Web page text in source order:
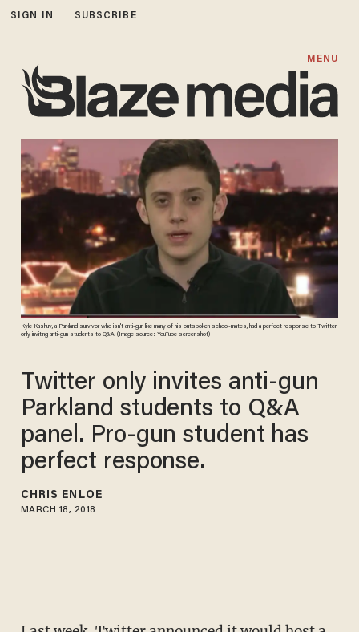
SIGN IN SUBSCRIBE
MENU
Kyle Kashuv, a Parkland survivor who isn't anti-gun like many of his outspoken school-mates, had a perfect response to Twitter
only inviting anti-gun students to Q&A. (Image source: YouTube screenshot)
Twitter only invites anti-gun
Parkland students to Q&A
panel. Pro-gun student has
perfect response.
CHRIS ENLOE
MARCH 18, 2018